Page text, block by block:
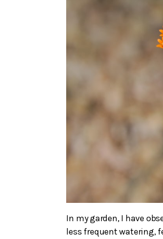
In my garden, I have
less frequent watering,